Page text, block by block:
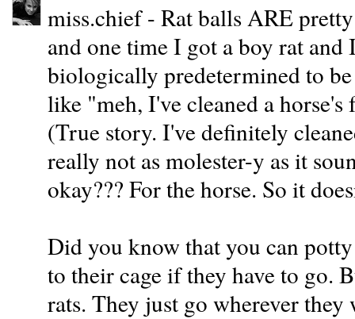
miss.chief - Rat balls ARE
and one time I got a boy rat
biologically predetermined to
like "meh, I've cleaned a
(True story. I've definitely
really not as molester-y as it
okay??? For the horse. So it
Did you know that you can
to their cage if they have to go.
rats. They just go wherever they